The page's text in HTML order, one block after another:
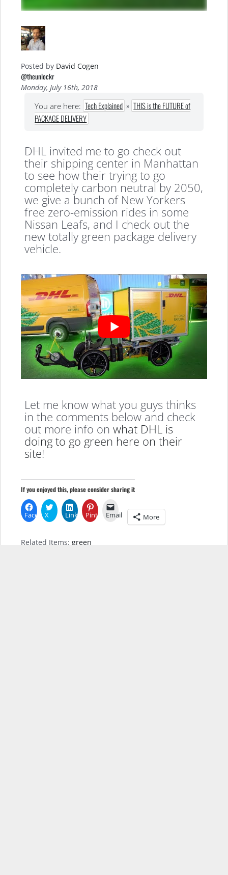
Posted by David Cogen
@theunlockr
Monday, July 16th, 2018
You are here: Tech Explained » THIS is the FUTURE of
PACKAGE DELIVERY
DHL invited me to go check out
their shipping center in Manhattan
to see how their trying to go
completely carbon neutral by 2050,
we give a bunch of New Yorkers
free zero-emission rides in some
Nissan Leafs, and I check out the
new totally green package delivery
vehicle.
Let me know what you guys thinks
in the comments below and check
out more info onwhat DHL is
doing to go green here on their
site!
If you enjoyed this, please consider sharing it
Facebook
X LinkedInPinterestEmail More
Related Items: green